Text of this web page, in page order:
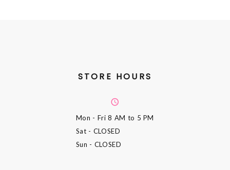
STORE HOURS
Mon - Fri8 AM to 5 PM
Sat - CLOSED
Sun - CLOSED